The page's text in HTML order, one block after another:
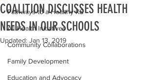
Pathways to a Healthy KS
All Health Initiatives
Community Collaborations
Family Development
Education and Advocacy
COALITION DISCUSSES HEALTH
NEEDS IN OUR SCHOOLS
Updated: Jan 13, 2019